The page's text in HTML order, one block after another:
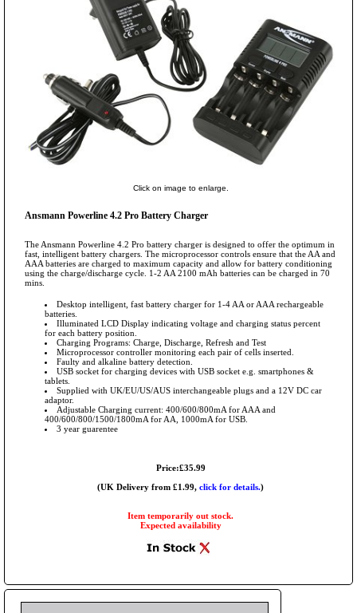
Click on image to enlarge.
Ansmann Powerline 4.2 Pro Battery Charger
The Ansmann Powerline 4.2 Pro battery charger is designed to offer the optimum in
fast, intelligent battery chargers. The microprocessor controls ensure that the AA and
AAA batteries are charged to maximum capacity and allow for battery conditioning
using the charge/discharge cycle. 1-2 AA 2100 mAh batteries can be charged in 70
mins.
Desktop intelligent, fast battery charger for 1-4 AA or AAA rechargeable
batteries.
Illuminated LCD Display indicating voltage and charging status percent
for each battery position.
Charging Programs: Charge, Discharge, Refresh and Test
Microprocessor controller monitoring each pair of cells inserted.
Faulty and alkaline battery detection.
USB socket for charging devices with USB socket e.g. smartphones &
tablets.
Supplied with UK/EU/US/AUS interchangeable plugs and a 12V DC car
adaptor.
Adjustable Charging current: 400/600/800mA for AAA and
400/600/800/1500/1800mA for AA, 1000mA for USB.
3 year guarentee
Price:£35.99
(UK Delivery from £1.99, click for details.)
Item temporarily out stock.
Expected availability